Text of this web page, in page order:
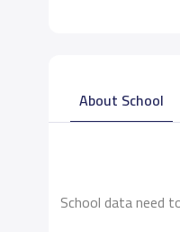
About School
School data need